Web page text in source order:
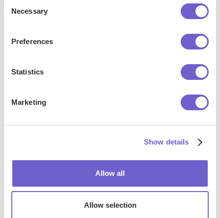
Selection
Necessary
Preferences
Statistics
Marketing
Show details
Allow all
Allow selection
so you can automate with confidence at any scale.
Frequently asked questions